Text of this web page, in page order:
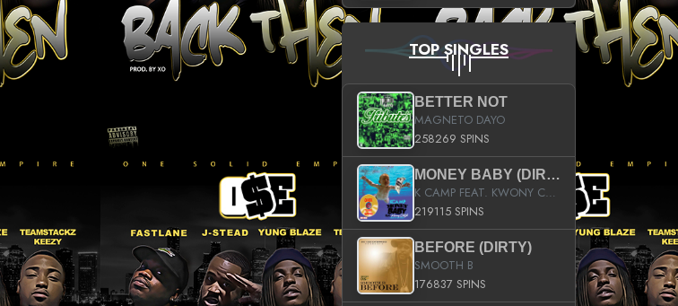
TOP SINGLES
BETTER NOT
MAGNETO DAYO
258269 SPINS
MONEY BABY (DIRTY)
K CAMP FEAT. KWONY CASH
219115 SPINS
BEFORE (DIRTY)
SMOOTH B
176837 SPINS